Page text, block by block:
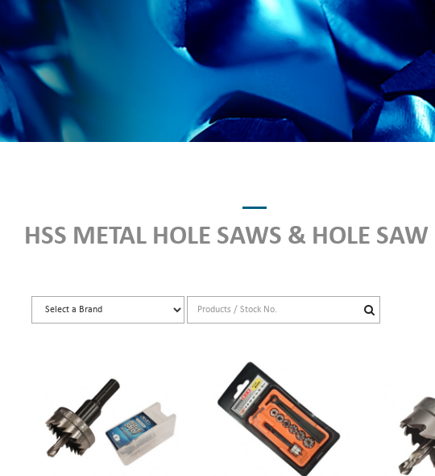
HSS METAL HOLE SAWS & HOLE SAW